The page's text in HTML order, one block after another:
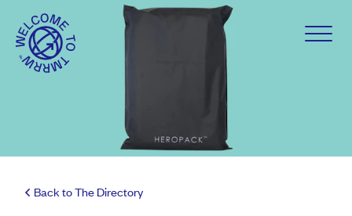
Back to The Directory